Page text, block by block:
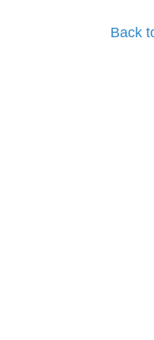
Back